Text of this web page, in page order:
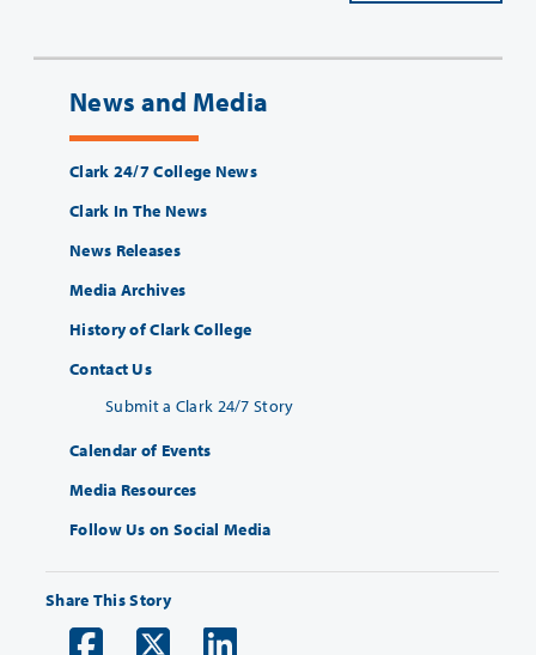
News and Media
Clark 24/7 College News
Clark In The News
News Releases
Media Archives
History of Clark College
Contact Us
Submit a Clark 24/7 Story
Calendar of Events
Media Resources
Follow Us on Social Media
Share This Story